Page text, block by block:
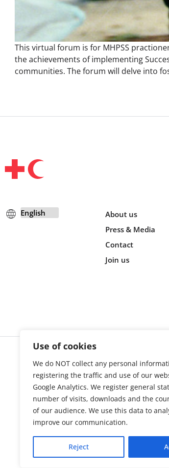
Use of cookies
We do NOT collect any personal
registering the traffic and use of our
Google Analytics. We register general
number of visits, downloads and the
of our audience. We use this data to
improve our communication.
Reject
This virtual forum is for MHPSS
the achievements of implementing
communities. The forum will delve into
About us
Press & Media
Contact
Join us